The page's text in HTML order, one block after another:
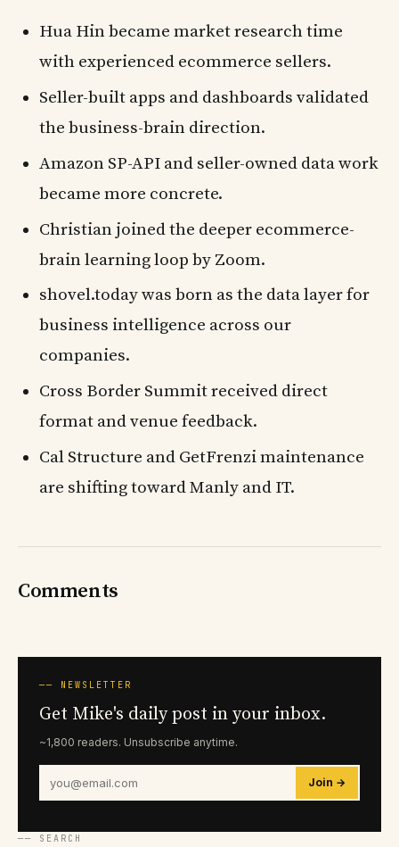
Hua Hin became market research time
with experienced ecommerce sellers.
Seller-built apps and dashboards validated
the business-brain direction.
Amazon SP-API and seller-owned data work
became more concrete.
Christian joined the deeper ecommerce-
brain learning loop by Zoom.
shovel.today was born as the data layer for
business intelligence across our
companies.
Cross Border Summit received direct
format and venue feedback.
Cal Structure and GetFrenzi maintenance
are shifting toward Manly and IT.
Comments
── NEWSLETTER
Get Mike's daily post in your inbox.
~1,800 readers. Unsubscribe anytime.
Join →
── SEARCH